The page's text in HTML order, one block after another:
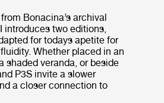
Bonacina’s archival
introduces two editions,
for todays apetite for
Whether placed in an
shaded veranda, or beside
P3S invite a slower
a closer connection to